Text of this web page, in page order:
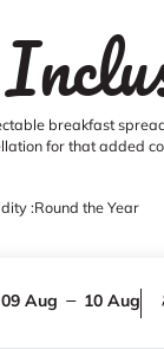
breakfast
for that added
:Round the Year
09 Aug 10 Aug